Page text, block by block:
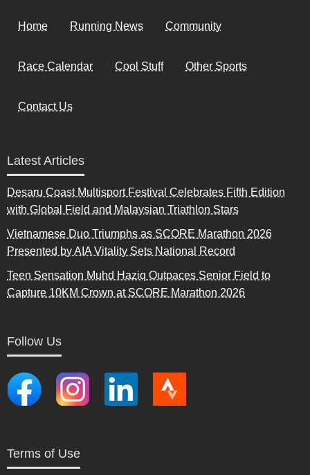
Home Running News Community
Race Calendar Cool Stuff Other Sports
Contact Us
Latest Articles
Desaru Coast Multisport Festival Celebrates Fifth Edition
with Global Field and Malaysian Triathlon Stars
Vietnamese Duo Triumphs as SCORE Marathon 2026
Presented by AIA Vitality Sets National Record
Teen Sensation Muhd Haziq Outpaces Senior Field to
Capture 10KM Crown at SCORE Marathon 2026
Follow Us
Terms of Use